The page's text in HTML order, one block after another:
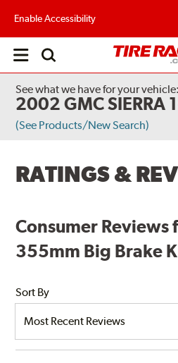
Enable Accessibility
Open
See what we have for your vehicle:
2002 GMC SIERRA
(See Products/New Search)
RATINGS &
Consumer Reviews
355mm Big Brake
Sort By